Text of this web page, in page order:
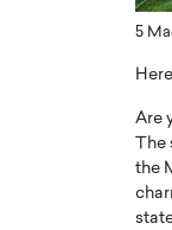
5
Are
the
Abou Jaoude,